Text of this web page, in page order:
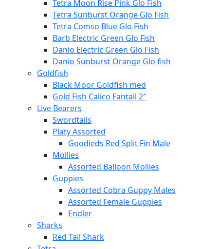
Tetra Moon Rise Pink Glo Fish
Tetra Sunburst Orange Glo Fish
Tetra Comso Blue Glo Fish
Barb Electric Green Glo Fish
Danio Electric Green Glo Fish
Danio Sunburst Orange Glo fish
Goldfish
Black Moor Goldfish med
Gold Fish Calico Fantail 2″
Live Bearers
Swordtails
Platy Assorted
Goodieds Red Split Fin Male
Mollies
Assorted Balloon Mollies
Guppies
Assorted Cobra Guppy Males
Assorted Female Guppies
Endler
Sharks
Red Tail Shark